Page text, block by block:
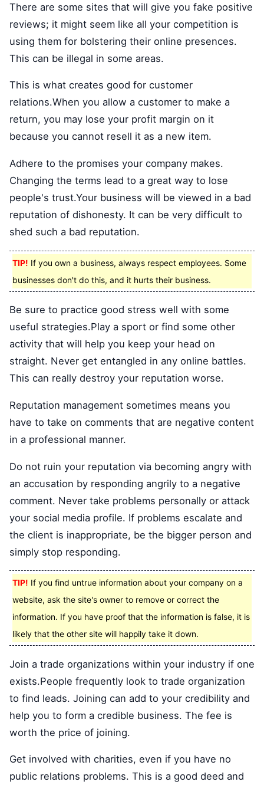
There are some sites that will give you fake positive
reviews; it might seem like all your competition is
using them for bolstering their online presences.
This can be illegal in some areas.
This is what creates good for customer
relations.When you allow a customer to make a
return, you may lose your profit margin on it
because you cannot resell it as a new item.
Adhere to the promises your company makes.
Changing the terms lead to a great way to lose
people's trust.Your business will be viewed in a bad
reputation of dishonesty. It can be very difficult to
shed such a bad reputation.
TIP! If you own a business, always respect employees. Some
businesses don't do this, and it hurts their business.
Be sure to practice good stress well with some
useful strategies.Play a sport or find some other
activity that will help you keep your head on
straight. Never get entangled in any online battles.
This can really destroy your reputation worse.
Reputation management sometimes means you
have to take on comments that are negative content
in a professional manner.
Do not ruin your reputation via becoming angry with
an accusation by responding angrily to a negative
comment. Never take problems personally or attack
your social media profile. If problems escalate and
the client is inappropriate, be the bigger person and
simply stop responding.
TIP! If you find untrue information about your company on a
website, ask the site's owner to remove or correct the
information. If you have proof that the information is false, it is
likely that the other site will happily take it down.
Join a trade organizations within your industry if one
exists.People frequently look to trade organization
to find leads. Joining can add to your credibility and
help you to form a credible business. The fee is
worth the price of joining.
Get involved with charities, even if you have no
public relations problems. This is a good deed and